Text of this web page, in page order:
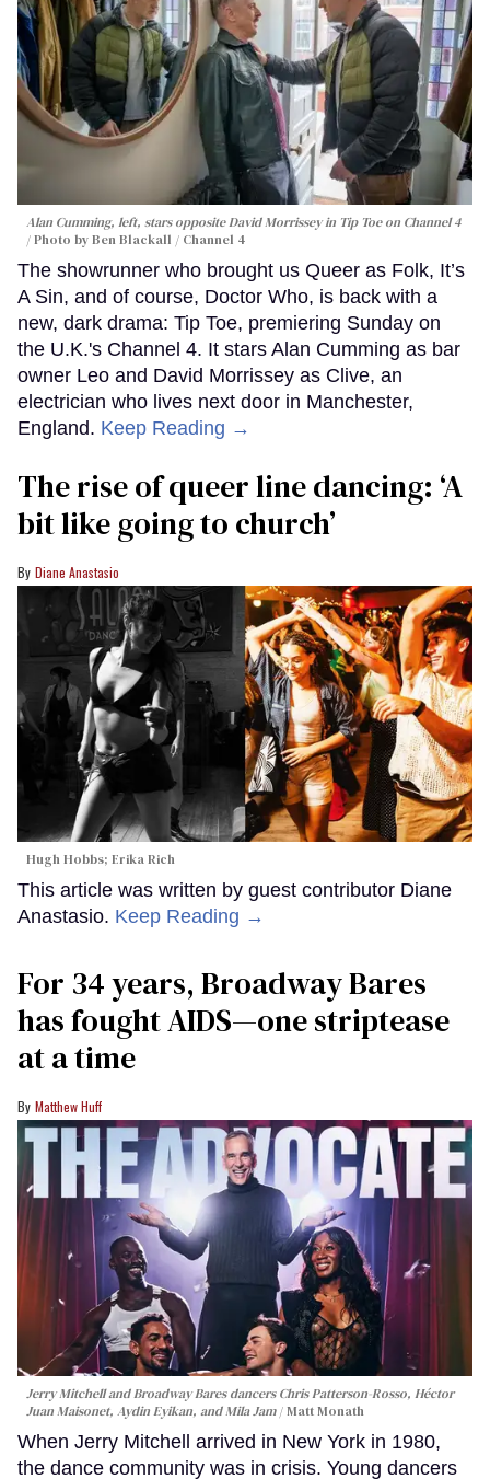
Alan Cumming, left, stars opposite David Morrissey in Tip Toeon Channel 4
Photo by Ben Blackall / Channel 4
The showrunner who brought us Queer as Folk, It’s
A Sin, and of course, Doctor Who, is back with a
new, dark drama: Tip Toe, premiering Sunday on
the U.K.'s Channel 4. It stars Alan Cumming as bar
owner Leo and David Morrissey as Clive, an
electrician who lives next door in Manchester,
England. Keep Reading →
The rise of queer line dancing: ‘A
bit like going to church’
Diane Anastasio
Hugh Hobbs; Erika Rich
This article was written by guest contributor Diane
Anastasio. Keep Reading →
For 34 years, Broadway Bares
has fought AIDS—one striptease
at a time
Matthew Huff
Jerry Mitchell and Broadway Bares dancers Chris Patterson-Rosso, Héctor
Juan Maisonet, Aydin Eyikan, and Mila Jam
Matt Monath
When Jerry Mitchell arrived in New York in 1980,
the dance community was in crisis. Young dancers